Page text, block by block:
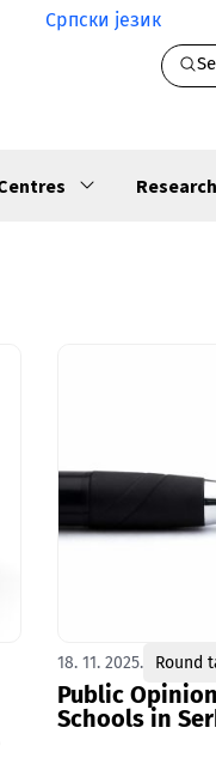
Српски језик
18. 11. 2025. Round
Public
Schools in